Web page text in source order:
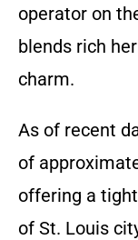
operator on
blends rich
charm.
As of recent
of
offering a
of St. Louis